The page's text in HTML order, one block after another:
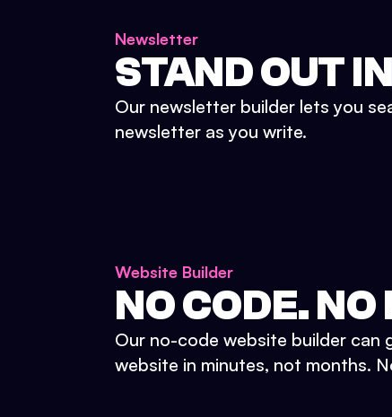
Newsletter
STAND OUT
Our newsletter builder lets you
newsletter as you write.
Website Builder
NO CODE.
Our no-code website builder can
website in minutes, not months.